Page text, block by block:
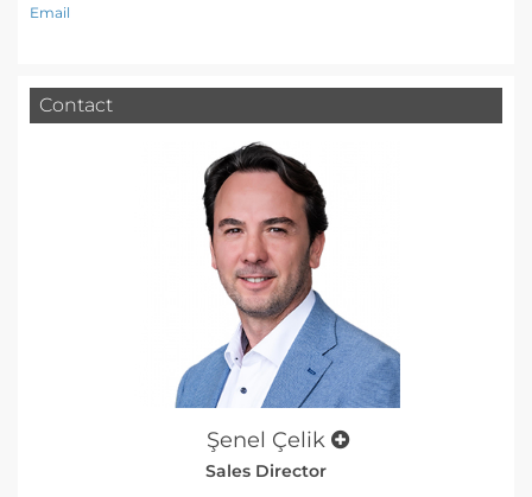
Email
Contact
Şenel Çelik
Sales Director